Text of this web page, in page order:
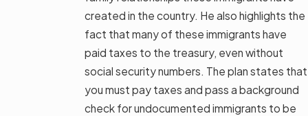
created in the country. He also highlights the
fact that many of these immigrants have
paid taxes to the treasury, even without
social security numbers. The plan states that
you must pay taxes and pass a background
check for undocumented immigrants to be